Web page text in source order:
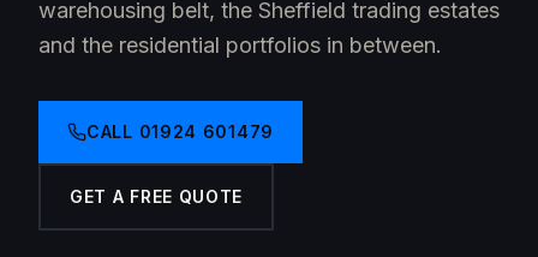
warehousing belt, the Sheffield trading estates
and the residential portfolios in between.
CALL 01924 601479
GET A FREE QUOTE